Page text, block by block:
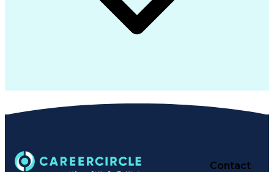
Contact